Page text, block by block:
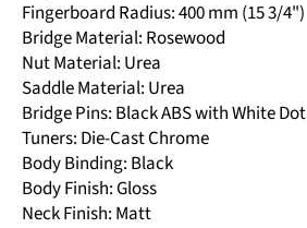
Fingerboard Radius: 400 mm (15 3/4")
Bridge Material: Rosewood
Nut Material: Urea
Saddle Material: Urea
Bridge Pins: Black ABS with White Dot
Tuners: Die-Cast Chrome
Body Binding: Black
Body Finish: Gloss
Neck Finish: Matt